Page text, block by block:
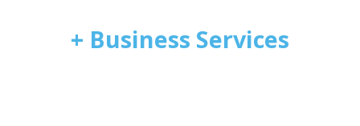
+ Business Services